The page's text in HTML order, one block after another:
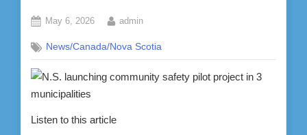
Posted
May 6, 2026 By
admin
News/Canada/Nova Scotia
Listen to this article